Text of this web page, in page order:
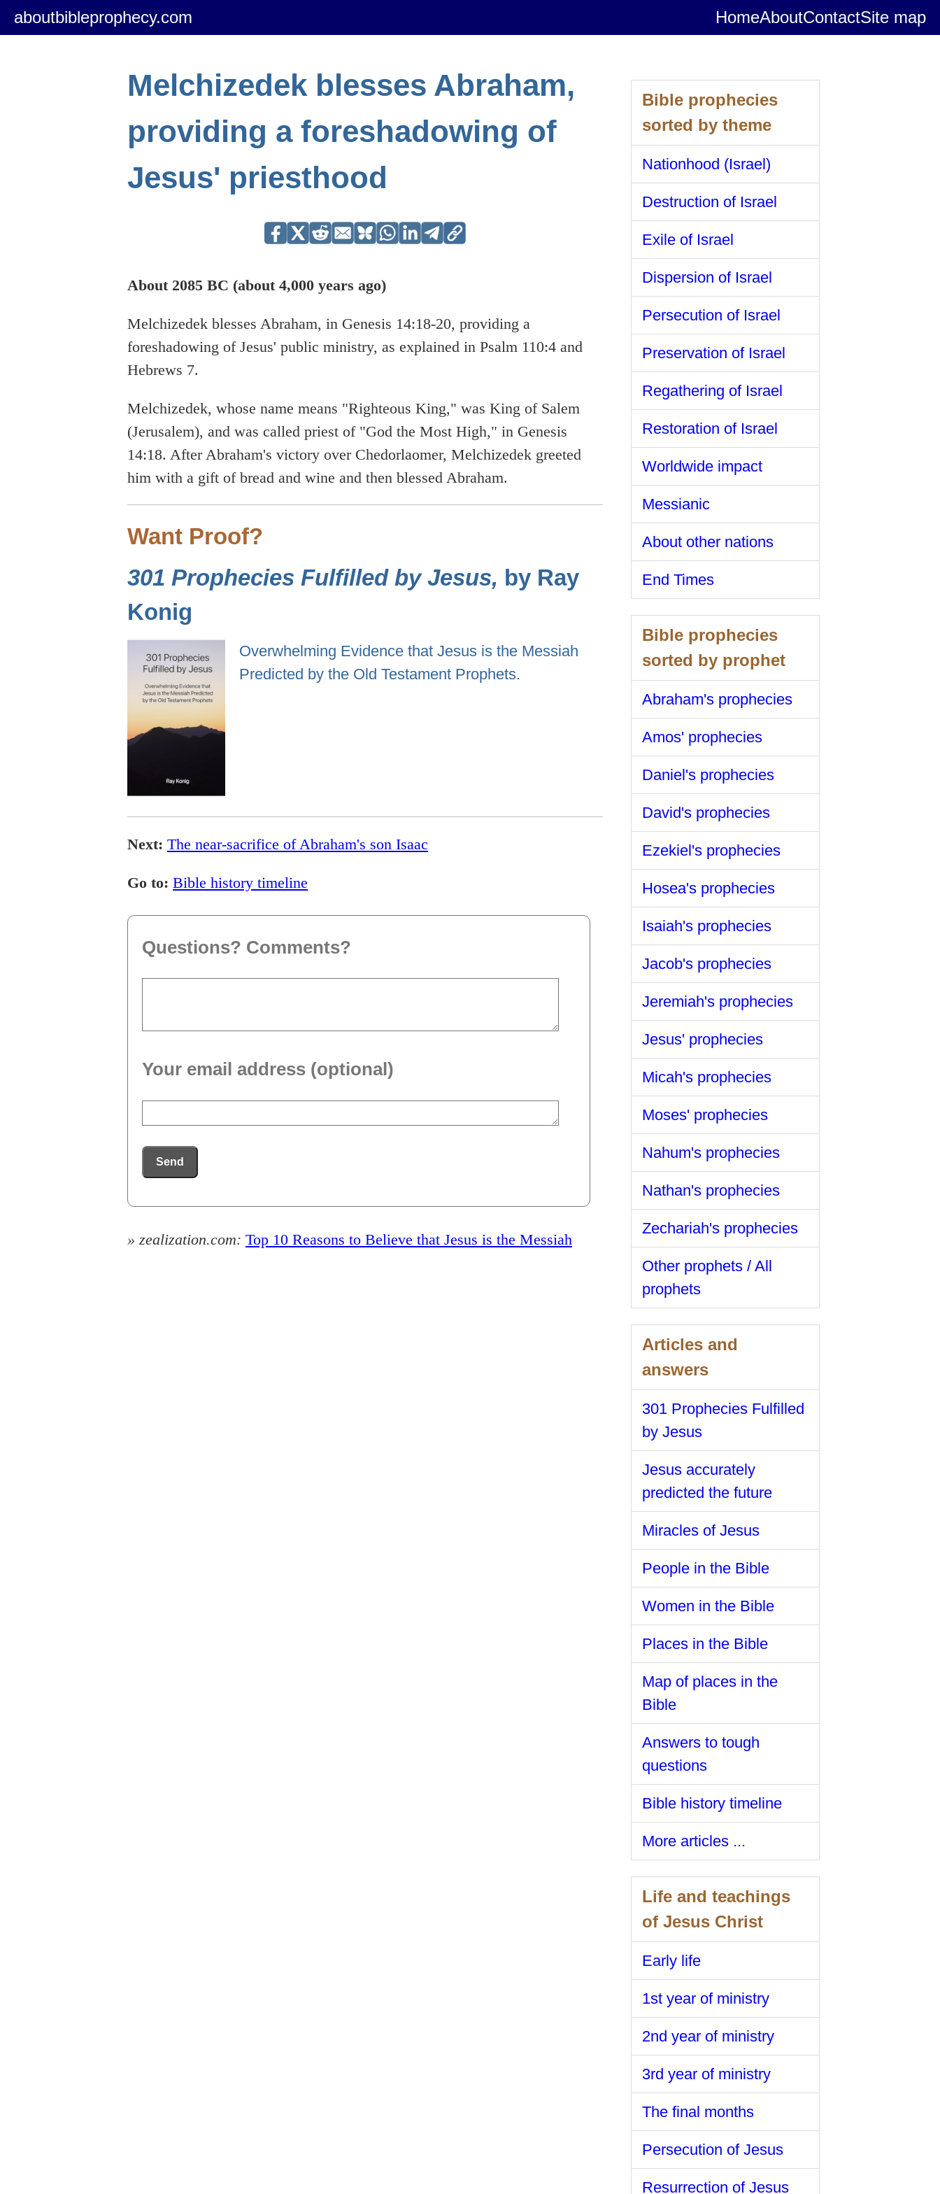
aboutbibleprophecy.com HomeAboutContactSite map
Melchizedek blesses Abraham,
providing a foreshadowing of
Jesus' priesthood
About 2085 BC (about 4,000 years ago)
Melchizedek blesses Abraham, in Genesis 14:18-20, providing a
foreshadowing of Jesus' public ministry, as explained in Psalm 110:4 and
Hebrews 7.
Melchizedek, whose name means "Righteous King," was King of Salem
(Jerusalem), and was called priest of "God the Most High," in Genesis
14:18. After Abraham's victory over Chedorlaomer, Melchizedek greeted
him with a gift of bread and wine and then blessed Abraham.
Want Proof?
301 Prophecies Fulfilled by Jesus, by Ray
Konig
Overwhelming Evidence that Jesus is the Messiah
Predicted by the Old Testament Prophets.
Next: The near-sacrifice of Abraham's son Isaac
Go to: Bible history timeline
Questions? Comments?
Your email address (optional)
Send
» zealization.com: Top 10 Reasons to Believe that Jesus is the Messiah
Bible prophecies
sorted by theme
Nationhood (Israel)
Destruction of Israel
Exile of Israel
Dispersion of Israel
Persecution of Israel
Preservation of Israel
Regathering of Israel
Restoration of Israel
Worldwide impact
Messianic
About other nations
End Times
Bible prophecies
sorted by prophet
Abraham's prophecies
Amos' prophecies
Daniel's prophecies
David's prophecies
Ezekiel's prophecies
Hosea's prophecies
Isaiah's prophecies
Jacob's prophecies
Jeremiah's prophecies
Jesus' prophecies
Micah's prophecies
Moses' prophecies
Nahum's prophecies
Nathan's prophecies
Zechariah's prophecies
Other prophets / All
prophets
Articles and
answers
301 Prophecies Fulfilled
by Jesus
Jesus accurately
predicted the future
Miracles of Jesus
People in the Bible
Women in the Bible
Places in the Bible
Map of places in the
Bible
Answers to tough
questions
Bible history timeline
More articles ...
Life and teachings
of Jesus Christ
Early life
1st year of ministry
2nd year of ministry
3rd year of ministry
The final months
Persecution of Jesus
Resurrection of Jesus